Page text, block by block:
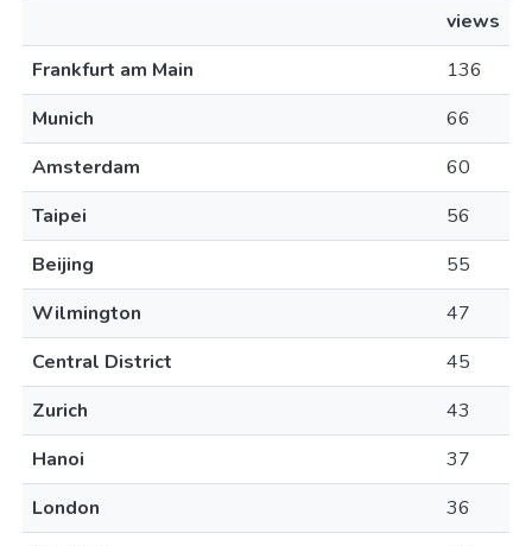
views
Frankfurt am Main
136
Munich
66
Amsterdam
60
Taipei
56
Beijing
55
Wilmington
47
Central District
45
Zurich
43
Hanoi
37
London
36